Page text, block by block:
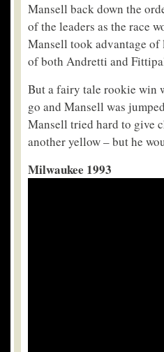
Mansell back down the
of the leaders as the race
Mansell took advantage of
of both Andretti and
But a fairy tale rookie win
go and Mansell was
Mansell tried hard to give
another yellow – but he
Milwaukee 1993